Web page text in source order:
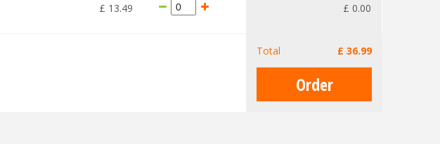
£ 13.49 £ 0.00
Total £ 36.99